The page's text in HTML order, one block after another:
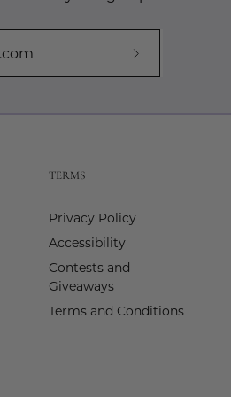
Subscribe
TERMS
Privacy Policy
Accessibility
Contests and
Giveaways
Terms and Conditions